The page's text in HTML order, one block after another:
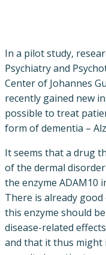
In a pilot study,
Psychiatry and
Center of Johannes
recently gained new
possible to treat
form of dementia –
It seems that a drug
of the dermal
the enzyme ADAM10
There is already
this enzyme should
disease-related
and that it thus might